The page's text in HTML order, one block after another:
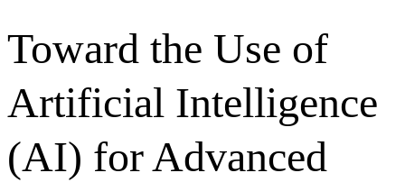
Toward the Use of
Artificial Intelligence
(AI) for Advanced